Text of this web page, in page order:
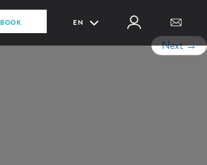
BOOK EN
Next→